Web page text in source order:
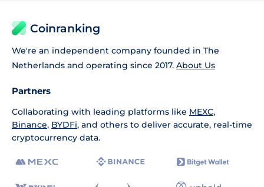
Coinranking
We're an independent company founded in The
Netherlands and operating since 2017. About Us
Partners
Collaborating with leading platforms like MEXC,
Binance, BYDFi, and others to deliver accurate, real-time
cryptocurrency data.